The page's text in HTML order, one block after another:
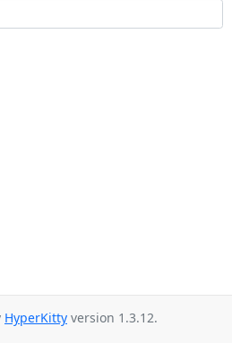
HyperKitty version 1.3.12.